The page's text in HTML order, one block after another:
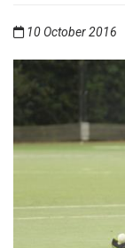
10 October 2016